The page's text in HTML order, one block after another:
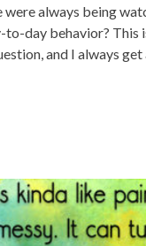
were always being
day behavior? This
and I always